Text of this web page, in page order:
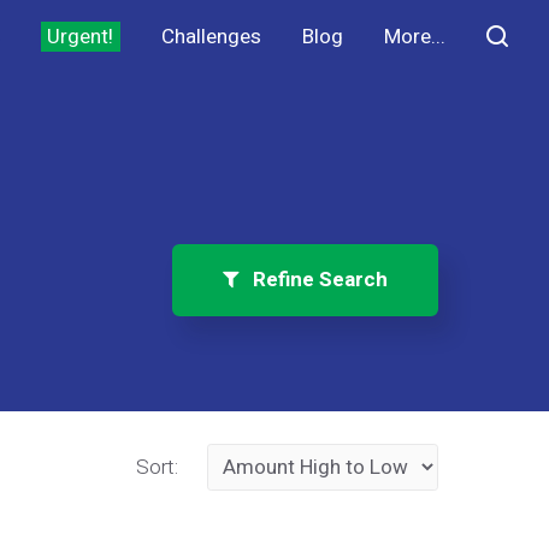
Urgent! Challenges Blog More...
Refine Search
Sort: